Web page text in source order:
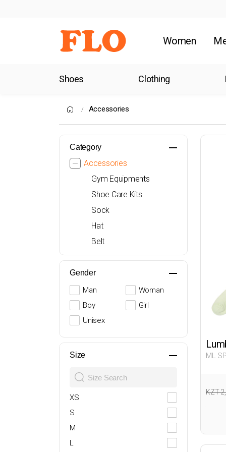
Women
Shoes Clothing
Accessories
Category
Accessories
Gym Equipments
Shoe Care Kits
Sock
Hat
Belt
Gender
Man
Woman
Boy
Girl
Unisex
Size
XS
S
M
L
ML
KZT